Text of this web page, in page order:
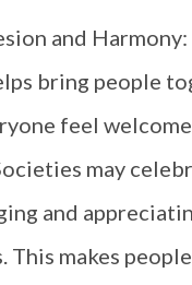
and
bring people
feel
may
and
This makes